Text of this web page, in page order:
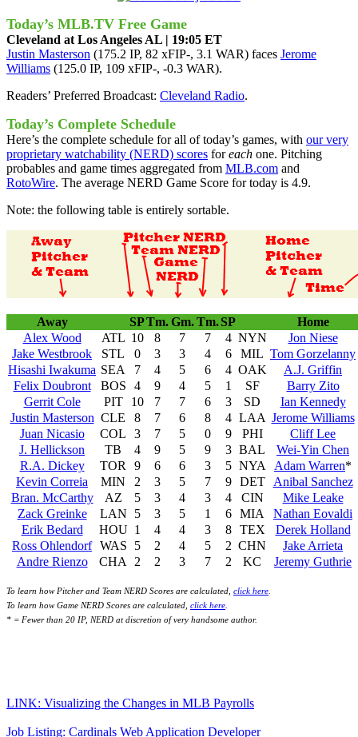
Today’s MLB.TV Free Game
Cleveland at Los Angeles AL | 19:05 ET
Justin Masterson (175.2 IP, 82 xFIP-, 3.1 WAR) faces Jerome
Williams (125.0 IP, 109 xFIP-, -0.3 WAR).
Readers’ Preferred Broadcast: Cleveland Radio.
Today’s Complete Schedule
Here’s the complete schedule for all of today’s games, with our very
proprietary watchability (NERD) scores foreach one. Pitching
probables and game times aggregated from MLB.com and
RotoWire. The average NERD Game Score for today is 4.9.
Note: the following table is entirely sortable.
Away SPTm.Gm. Tm.SP
Home
Alex Wood
ATL 10 8 7 7 4 NYN
Jon Niese
Jake Westbrook
STL 0 3 3 4 6 MIL Tom Gorzelanny
Hisashi Iwakuma SEA 7 4 5 6 4 OAK
A.J. Griffin
Felix Doubront
BOS 4 9 4 5 1 SF
Barry Zito
Gerrit Cole
PIT 10 7 7 6 3 SD
Ian Kennedy
Justin Masterson CLE 8 7 6 8 4 LAA Jerome Williams
Juan Nicasio
COL 3 7 5 0 9 PHI
Cliff Lee
J. Hellickson
TB 4 9 5 9 3 BAL
Wei-Yin Chen
R.A. Dickey
TOR 9 6 6 3 5 NYA Adam Warren*
Kevin Correia
MIN 2 3 5 7 9 DET
Anibal Sanchez
Bran. McCarthy
AZ 5 3 4 3 4 CIN
Mike Leake
Zack Greinke
LAN 5 3 5 1 6 MIA
Nathan Eovaldi
Erik Bedard
HOU 1 4 4 3 8 TEX
Derek Holland
Ross Ohlendorf WAS 5 2 4 5 2 CHN
Jake Arrieta
Andre Rienzo
CHA 2 2 3 7 2 KC Jeremy Guthrie
To learn how Pitcher and Team NERD Scores are calculated, click here
To learn how Game NERD Scores are calculated, click here
* = Fewer than 20 IP, NERD at discretion of very handsome author.
LINK: Visualizing the Changes in MLB Payrolls
Job Listing: Cardinals Web Application Developer